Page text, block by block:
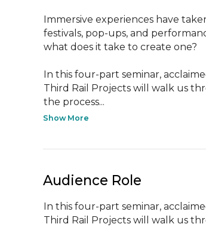
Immersive experiences have
festivals, pop-ups, and
what does it take to create one?
In this four-part seminar,
Third Rail Projects will walk us
the process...
Show More
Audience Role
In this four-part seminar,
Third Rail Projects will walk us